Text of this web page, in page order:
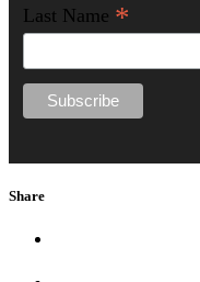
Last Name *
Share